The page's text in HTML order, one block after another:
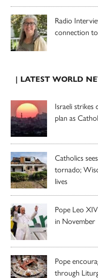
Radio
connection
| LATEST WORLD
Israeli strikes
plan as
Catholics
tornado;
lives
Pope Leo
in November
Pope
through